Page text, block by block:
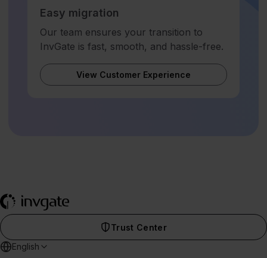
Easy migration
Our team ensures your transition to
InvGate is fast, smooth, and hassle-free.
View Customer Experience
Trust Center
English